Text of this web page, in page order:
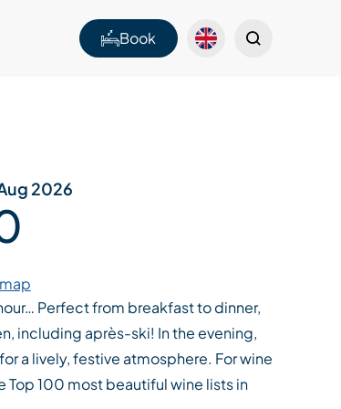
Book
2026
Perfect from breakfast to dinner,
including après-ski! In the evening,
a lively, festive atmosphere. For wine
Top 100 most beautiful wine lists in